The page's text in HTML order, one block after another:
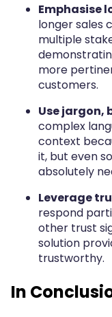
Emphasise
longer sales
multiple
more
customers.
Use jargon,
complex
context
it, but even
absolutely
Leverage
respond
other trust
solution
trustworthy.
In